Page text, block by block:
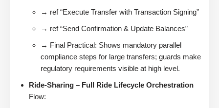
→ ref “Execute Transfer with Transaction Signing”
→ ref “Send Confirmation & Update Balances”
→ Final Practical: Shows mandatory parallel
compliance steps for large transfers; guards make
regulatory requirements visible at high level.
Ride-Sharing – Full Ride Lifecycle Orchestration
Flow: